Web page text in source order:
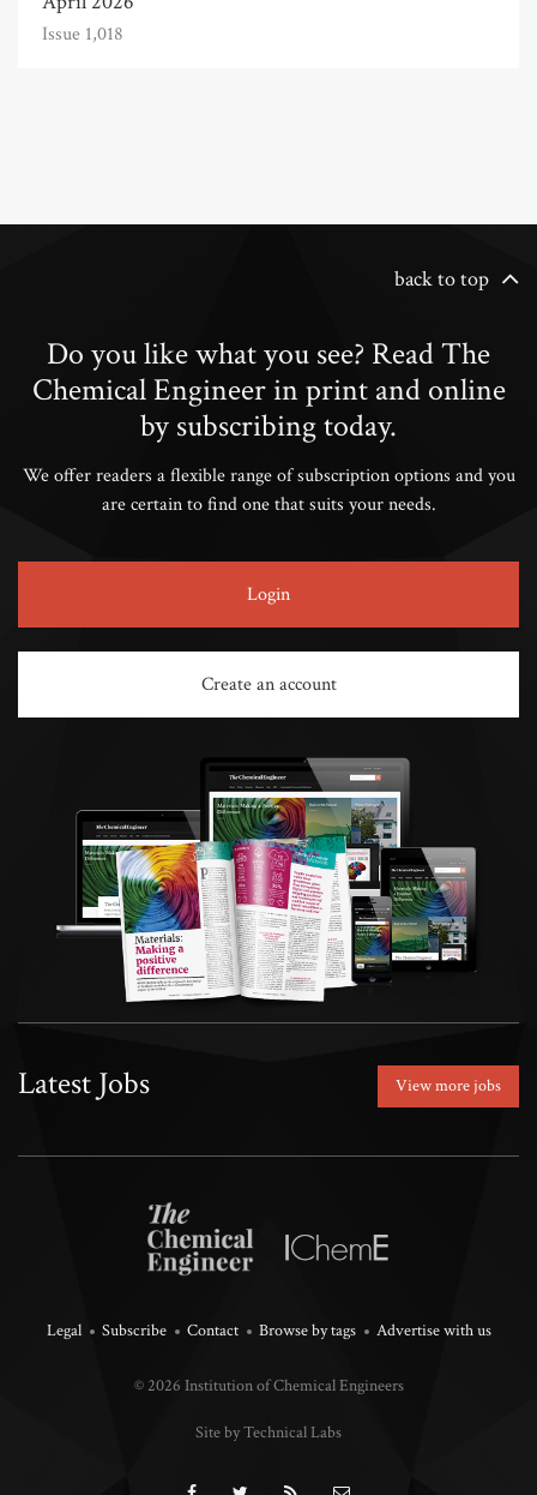
Issue 1,018
back to top
Do you like what you see? Read The
Chemical Engineer in print and online
by subscribing today.
We offer readers a flexible range of subscription options and you
are certain to find one that suits your needs.
Login
Create an account
Latest Jobs View more jobs
Legal Subscribe Contact Browse by tags Advertise with us
© 2026 Institution of Chemical Engineers
Site by Technical Labs